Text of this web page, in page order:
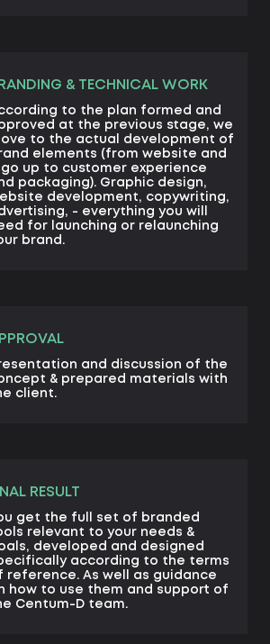
& TECHNICAL WORK
to the plan formed and
at the previous stage, we
to the actual development of
elements (from website and
up to customer experience
packaging). Graphic design,
development, copywriting,
- everything you will
for launching or relaunching
brand.
and discussion of the
& prepared materials with
client.
RESULT
get the full set of branded
relevant to your needs &
developed and designed
according to the terms
reference. As well as guidance
how to use them and support of
Centum-D team.